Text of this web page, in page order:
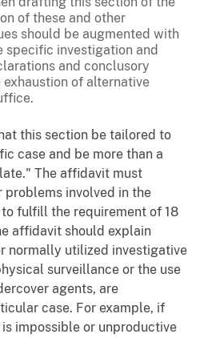
of these and other
should be augmented with
investigation and
and conclusory
of alternative
this section be tailored to
case and be more than a
The affidavit must
involved in the
fulfill the requirement of 18
affidavit should explain
normally utilized investigative
surveillance or the use
agents, are
case. For example, if
impossible or unproductive